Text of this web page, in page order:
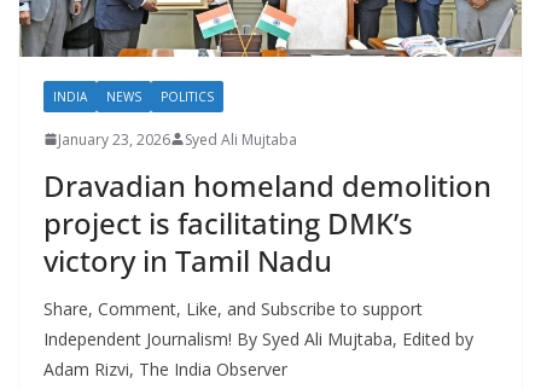
INDIA NEWS POLITICS
January 23, 2026 Syed Ali Mujtaba
Dravadian homeland demolition
project is facilitating DMK’s
victory in Tamil Nadu
Share, Comment, Like, and Subscribe to support
Independent Journalism! By Syed Ali Mujtaba, Edited by
Adam Rizvi, The India Observer